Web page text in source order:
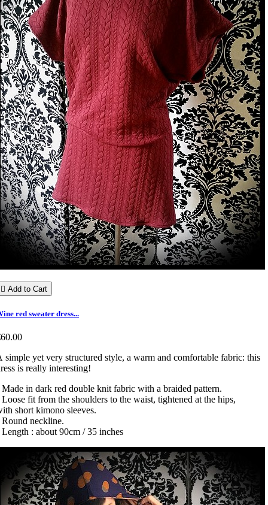
 Add to Cart
red sweater dress...
simple yet very structured style, a warm and comfortable fabric: this
is really interesting!
Made in dark red double knit fabric with a braided pattern.
Loose fit from the shoulders to the waist, tightened at the hips,
short kimono sleeves.
Round neckline.
Length : about 90cm / 35 inches